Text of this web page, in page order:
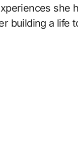
she
building a life